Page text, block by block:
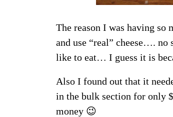
The reason I was having so
and use “real” cheese….
like to eat… I guess it is
Also I found out that it
in the bulk section for only
money 😉